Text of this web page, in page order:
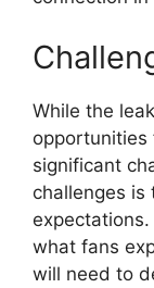
While the
opportunities
significant
challenges is
what fans
will need to